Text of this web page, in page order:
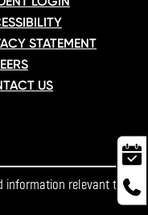
STATEMENT
US
relevant to